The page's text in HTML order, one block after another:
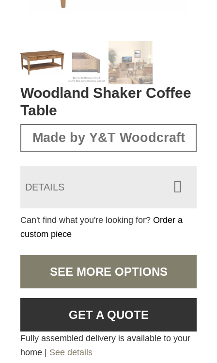
Woodland Shaker Coffee
Table
Made by Y&T Woodcraft
DETAILS
Can't find what you're looking for?Order a
custom piece
SEE MORE OPTIONS
GET A QUOTE
Fully assembled delivery is available to your
home | See details